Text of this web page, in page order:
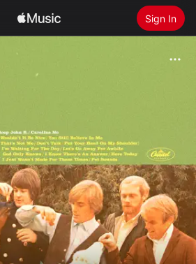
Sign In
Install Apple Music